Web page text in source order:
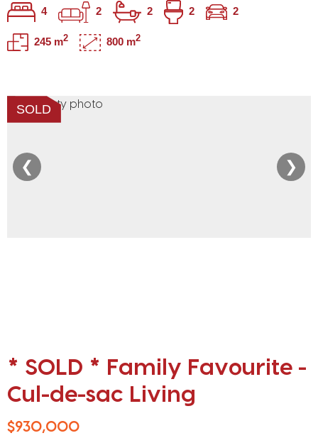
4 2 2 2 2
245 m2 800 m2
SOLD
❮ ❯
* SOLD * Family Favourite -
Cul-de-sac Living
$930,000